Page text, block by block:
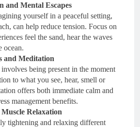
and Mental Escapes
yourself in a peaceful setting,
can help reduce tension. Focus on
feel the sand, hear the waves
ocean.
and Meditation
being present in the moment
to what you see, hear, smell or
offers both immediate calm and
management benefits.
Relaxation
tightening and relaxing different